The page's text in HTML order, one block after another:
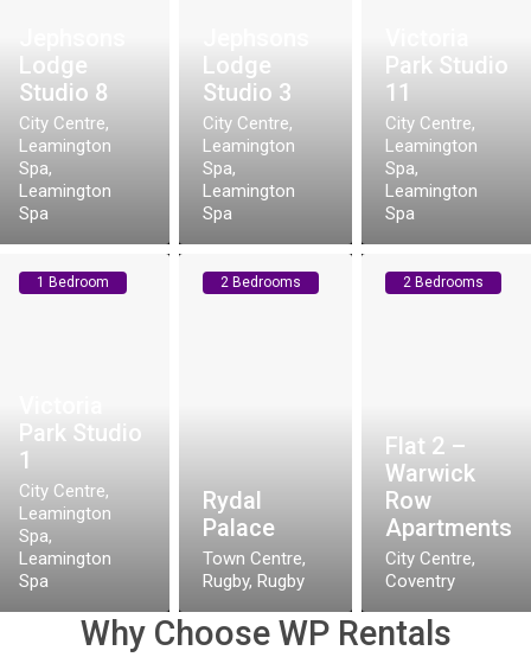
Coventry! Immerse yourself in
parking on the driveway, and stay
the Smart TV & whip up culinary delights
Lodge
Studio 8
City Centre,
Leamington
Spa,
Leamington
Spa
Lodge
Studio 3
City Centre,
Leamington
Spa,
Leamington
Spa
Park Studio
11
City Centre,
Leamington
Spa,
Leamington
Spa
1 Bedroom
Park Studio
1
City Centre,
Leamington
Spa,
Leamington
Spa
2 Bedrooms
Rydal
Palace
Town Centre,
Rugby, Rugby
2 Bedrooms
Flat 2 –
Warwick
Row
Apartments
City Centre,
Coventry
Why Choose WP Rentals